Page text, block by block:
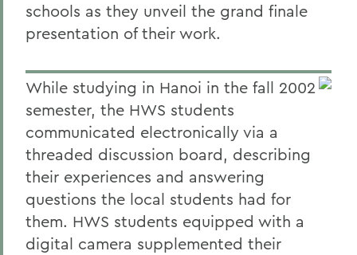
schools as they unveil the grand finale
presentation of their work.
While studying in Hanoi in the fall 2002
semester, the HWS students
communicated electronically via a
threaded discussion board, describing
their experiences and answering
questions the local students had for
them. HWS students equipped with a
digital camera supplemented their